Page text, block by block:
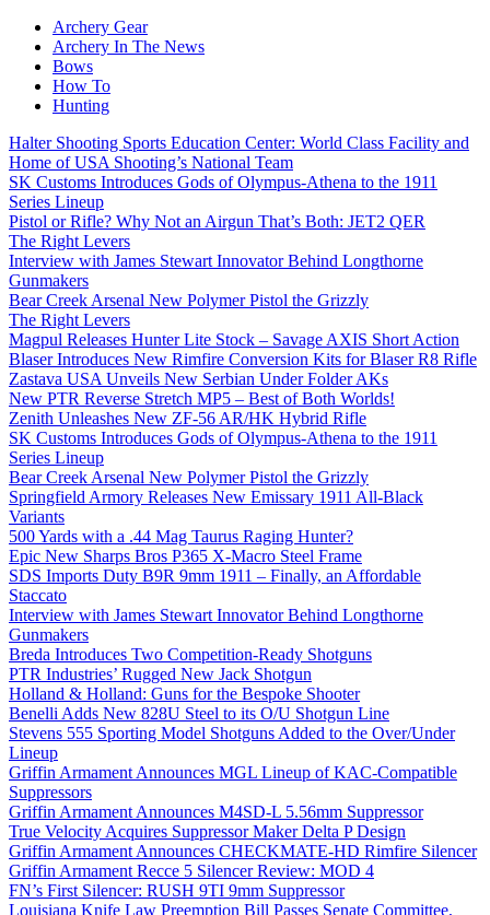
Archery Gear
Archery In The News
Bows
How To
Hunting
Halter Shooting Sports Education Center: World Class Facility and
Home of USA Shooting’s National Team
SK Customs Introduces Gods of Olympus-Athena to the 1911
Series Lineup
Pistol or Rifle? Why Not an Airgun That’s Both: JET2 QER
The Right Levers
Interview with James Stewart Innovator Behind Longthorne
Gunmakers
Bear Creek Arsenal New Polymer Pistol the Grizzly
The Right Levers
Magpul Releases Hunter Lite Stock – Savage AXIS Short Action
Blaser Introduces New Rimfire Conversion Kits for Blaser R8 Rifle
Zastava USA Unveils New Serbian Under Folder AKs
New PTR Reverse Stretch MP5 – Best of Both Worlds!
Zenith Unleashes New ZF-56 AR/HK Hybrid Rifle
SK Customs Introduces Gods of Olympus-Athena to the 1911
Series Lineup
Bear Creek Arsenal New Polymer Pistol the Grizzly
Springfield Armory Releases New Emissary 1911 All-Black
Variants
500 Yards with a .44 Mag Taurus Raging Hunter?
Epic New Sharps Bros P365 X-Macro Steel Frame
SDS Imports Duty B9R 9mm 1911 – Finally, an Affordable
Staccato
Interview with James Stewart Innovator Behind Longthorne
Gunmakers
Breda Introduces Two Competition-Ready Shotguns
PTR Industries’ Rugged New Jack Shotgun
Holland & Holland: Guns for the Bespoke Shooter
Benelli Adds New 828U Steel to its O/U Shotgun Line
Stevens 555 Sporting Model Shotguns Added to the Over/Under
Lineup
Griffin Armament Announces MGL Lineup of KAC-Compatible
Suppressors
Griffin Armament Announces M4SD-L 5.56mm Suppressor
True Velocity Acquires Suppressor Maker Delta P Design
Griffin Armament Announces CHECKMATE-HD Rimfire Silencer
Griffin Armament Recce 5 Silencer Review: MOD 4
FN’s First Silencer: RUSH 9TI 9mm Suppressor
Louisiana Knife Law Preemption Bill Passes Senate Committee,